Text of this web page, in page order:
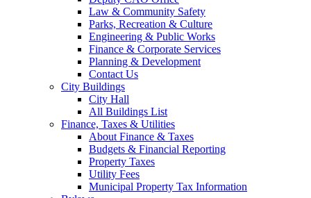
Law & Community Safety
Parks, Recreation & Culture
Engineering & Public Works
Finance & Corporate Services
Planning & Development
Contact Us
City Buildings
City Hall
All Buildings List
Finance, Taxes & Utilities
About Finance & Taxes
Budgets & Financial Reporting
Property Taxes
Utility Fees
Municipal Property Tax Information